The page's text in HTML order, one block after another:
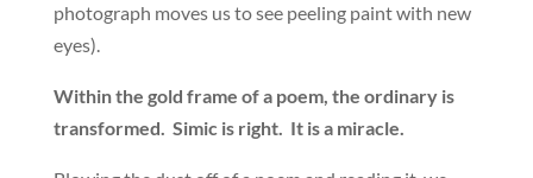
photograph moves us to see peeling paint with new
eyes).
Within the gold frame of a poem, the ordinary is
transformed. Simic is right. It is a miracle.